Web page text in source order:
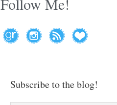
Follow Me!
Subscribe to the blog!